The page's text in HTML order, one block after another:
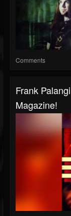
Comments
Frank
Magazine!